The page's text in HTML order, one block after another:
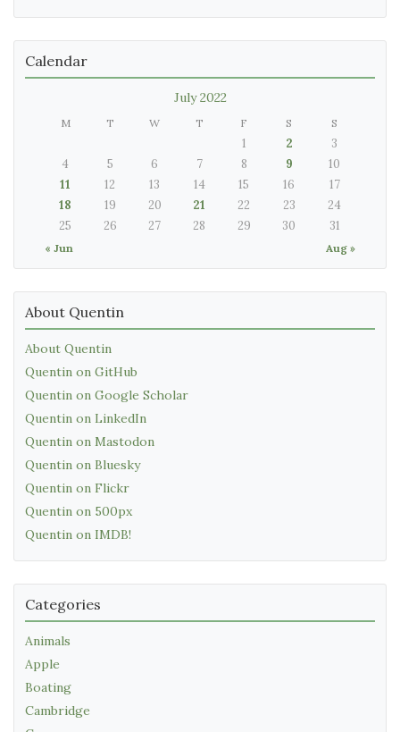
Calendar
July 2022
M T W T F S S
« Jun Aug »
1 2
3
4
5 6 7 8 9
10
11
12 13 14 15 16
17
18
19 20 21 22 23
24
25
26 27 28 29 30 31
About Quentin
About Quentin
Quentin on GitHub
Quentin on Google Scholar
Quentin on LinkedIn
Quentin on Mastodon
Quentin on Bluesky
Quentin on Flickr
Quentin on 500px
Quentin on IMDB!
Categories
Animals
Apple
Boating
Cambridge